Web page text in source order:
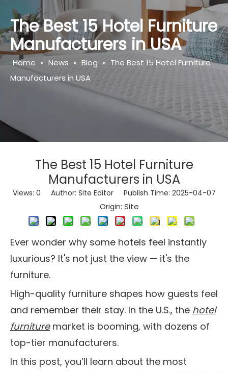
The Best 15 Hotel Furniture
Manufacturers in USA
Home » News » Blog » The Best 15 Hotel Furniture
Manufacturers in USA
The Best 15 Hotel Furniture
Manufacturers in USA
Views: 0 Author: Site Editor Publish Time: 2025-04-07
Origin: Site
Ever wonder why some hotels feel instantly
luxurious? It's not just the view — it's the
furniture.
High-quality furniture shapes how guests feel
and remember their stay. In the U.S., the hotel
furnituremarket is booming, with dozens of
top-tier manufacturers.
In this post, you’ll learn about the most